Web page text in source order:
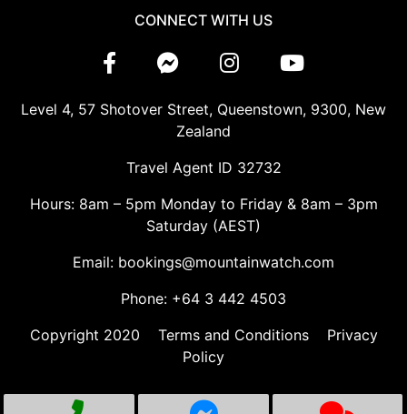
CONNECT WITH US
Level 4, 57 Shotover Street, Queenstown, 9300, New
Zealand
Travel Agent ID 32732
Hours: 8am – 5pm Monday to Friday & 8am – 3pm
Saturday (AEST)
Email: bookings@mountainwatch.com
Phone: +64 3 442 4503
Copyright 2020 Terms and Conditions
Privacy
Policy